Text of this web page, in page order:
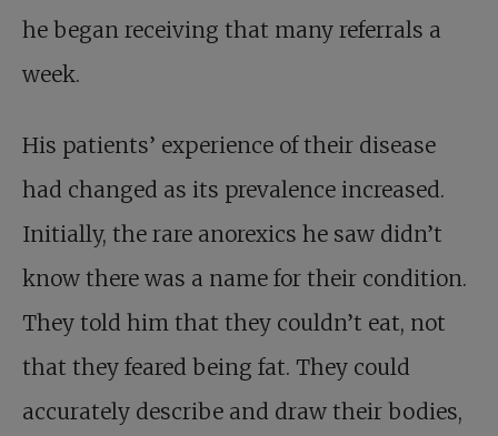
he began receiving that many referrals a
week.
His patients’ experience of their disease
had changed as its prevalence increased.
Initially, the rare anorexics he saw didn’t
know there was a name for their condition.
They told him that they couldn’t eat, not
that they feared being fat. They could
accurately describe and draw their bodies,